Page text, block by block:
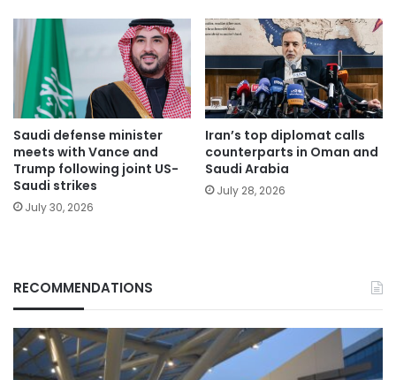
Saudi defense minister
meets with Vance and
Trump following joint US-
Saudi strikes
July 30, 2026
Iran’s top diplomat calls
counterparts in Oman and
Saudi Arabia
July 28, 2026
RECOMMENDATIONS